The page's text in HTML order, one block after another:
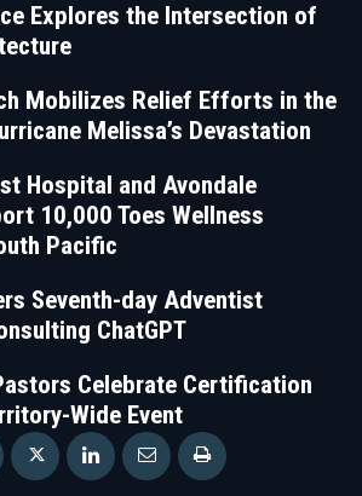
Explores the Intersection of
Mobilizes Relief Efforts in the
Melissa’s Devastation
Hospital and Avondale
10,000 Toes Wellness
Pacific
Seventh-day Adventist
ChatGPT
Celebrate Certification
Wide Event